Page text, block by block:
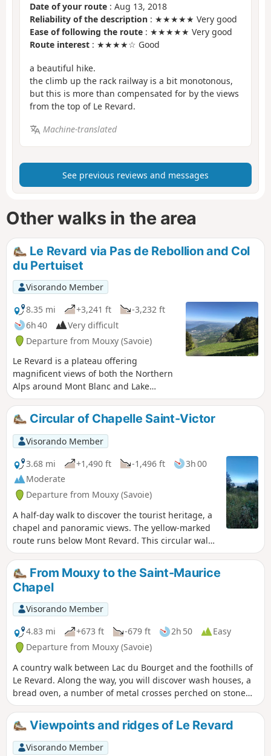
Date of your route : Aug 13, 2018
Reliability of the description : ★★★★★ Very good
Ease of following the route : ★★★★★ Very good
Route interest : ★★★★☆ Good
a beautiful hike.
the climb up the rack railway is a bit monotonous,
but this is more than compensated for by the views
from the top of Le Revard.
Machine-translated
See previous reviews and messages
Other walks in the area
Le Revard via Pas de Rebollion and Col
du Pertuiset
Visorando Member
8.35 mi
+3,241 ft
-3,232 ft
6h 40
Very difficult
Departure from Mouxy (Savoie)
Le Revard is a plateau offering
magnificent views of both the Northern
Alps around Mont Blanc and Lake
Bourget at its feet. This circular route
climbs from the edge of the old cable
car station, ascending the very steep
Pas du Rebollion off-trail, then, after a
route passing through several bumps
on the plateau, descends via the classic
Pertuiset trail.Route modified on
3/07/2023 between (6) and (9) to avoid
private land, then on 20/10/2025
between (4) and (5) to take into account
changes in the equipment.
Circular of Chapelle Saint-Victor
Visorando Member
3.68 mi
+1,490 ft -1,496 ft
3h 00
Moderate
Departure from Mouxy (Savoie)
A half-day walk to discover the tourist heritage, a
chapel and panoramic views. The yellow-marked
route runs below Mont Revard. This circular walk
can be practiced in either direction.
From Mouxy to the Saint-Maurice
Chapel
Visorando Member
4.83 mi
+673 ft -679 ft 2h 50
Easy
Departure from Mouxy (Savoie)
A country walk between Lac du Bourget and the foothills of
Le Revard. Along the way, you will discover wash houses, a
bread oven, a number of metal crosses perched on stone
blocks, the slightly secluded Saint-Maurice Chapel, the old
village of Clarafond, etc. And, weather permitting, more
distant panoramic views. There are no specific markings,
but there are a few mountain bike markers here and there.
Viewpoints and ridges of Le Revard
Visorando Member